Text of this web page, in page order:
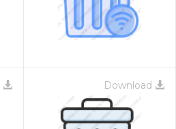
Download